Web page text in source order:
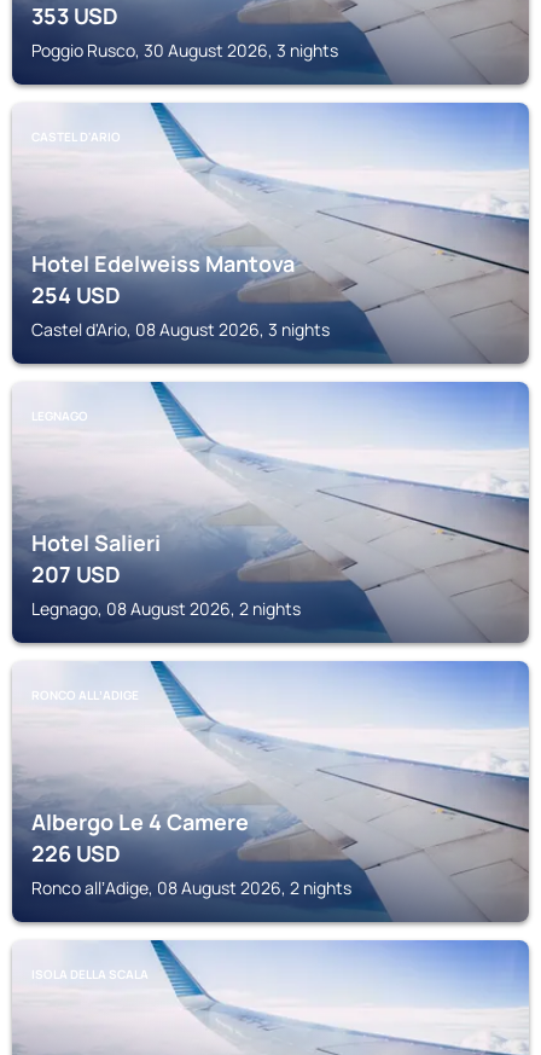
353USD
Poggio Rusco, 30 August 2026, 3 nights
CASTEL D'ARIO
Hotel Edelweiss Mantova
254USD
Castel d'Ario, 08 August 2026, 3 nights
LEGNAGO
Hotel Salieri
207USD
Legnago, 08 August 2026, 2 nights
RONCO ALLʼADIGE
Albergo Le 4 Camere
226USD
Ronco allʼAdige, 08 August 2026, 2 nights
ISOLA DELLA SCALA